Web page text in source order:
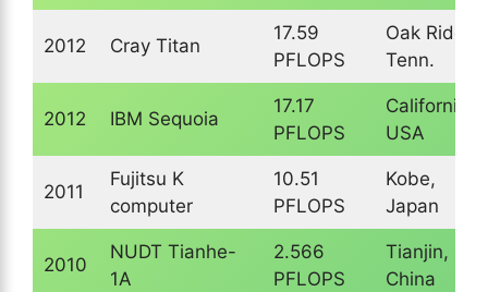
2012 Cray Titan
17.59
PFLOPS
Oak Ridge,
Tenn.
2012 IBM Sequoia
17.17
PFLOPS
California,
USA
2011
Fujitsu K
computer
10.51
PFLOPS
Kobe,
Japan
2010
NUDT Tianhe-
1A
2.566
PFLOPS
Tianjin,
China